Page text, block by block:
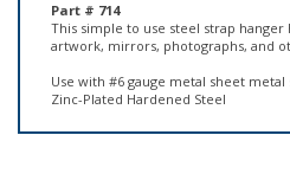
artwork, mirrors, photographs, and
Use with #6 gauge metal sheet
Zinc-Plated Hardened Steel